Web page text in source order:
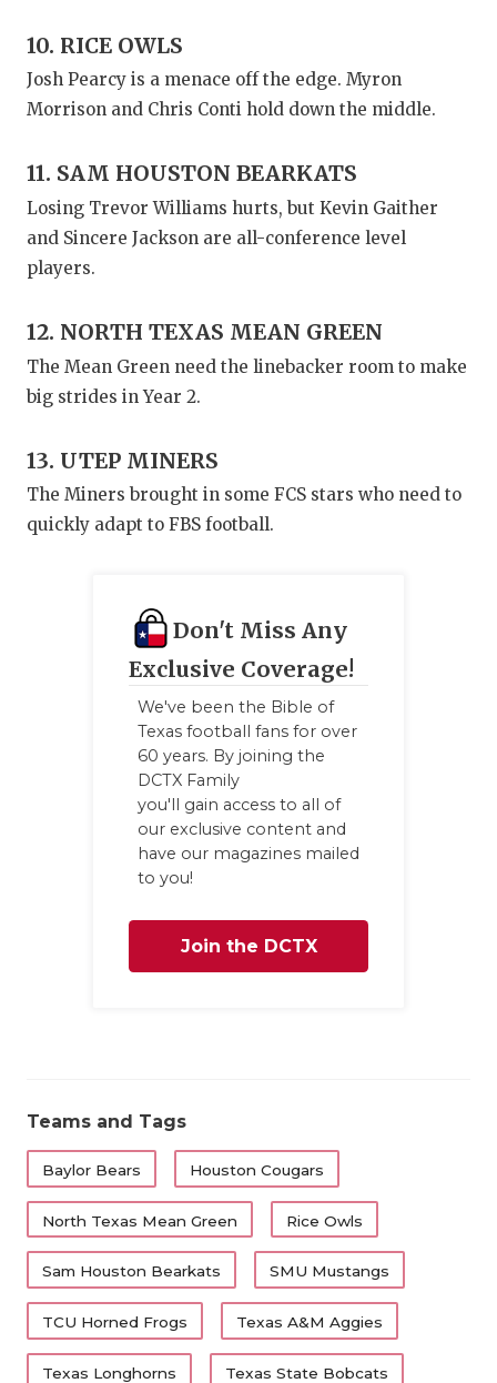
10. RICE OWLS
Josh Pearcy is a menace off the edge. Myron
Morrison and Chris Conti hold down the middle.
11. SAM HOUSTON BEARKATS
Losing Trevor Williams hurts, but Kevin Gaither
and Sincere Jackson are all-conference level
players.
12. NORTH TEXAS MEAN GREEN
The Mean Green need the linebacker room to make
big strides in Year 2.
13. UTEP MINERS
The Miners brought in some FCS stars who need to
quickly adapt to FBS football.
Don't Miss Any
Exclusive Coverage!
We've been the Bible of
Texas football fans for over
60 years. By joining the
DCTX Family
you'll gain access to all of
our exclusive content and
have our magazines mailed
to you!
Join the DCTX
Teams and Tags
Baylor Bears Houston Cougars
North Texas Mean Green Rice Owls
Sam Houston Bearkats SMU Mustangs
TCU Horned Frogs Texas A&M Aggies
Texas Longhorns Texas State Bobcats